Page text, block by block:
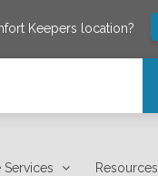
Keepers location?
Services Resources